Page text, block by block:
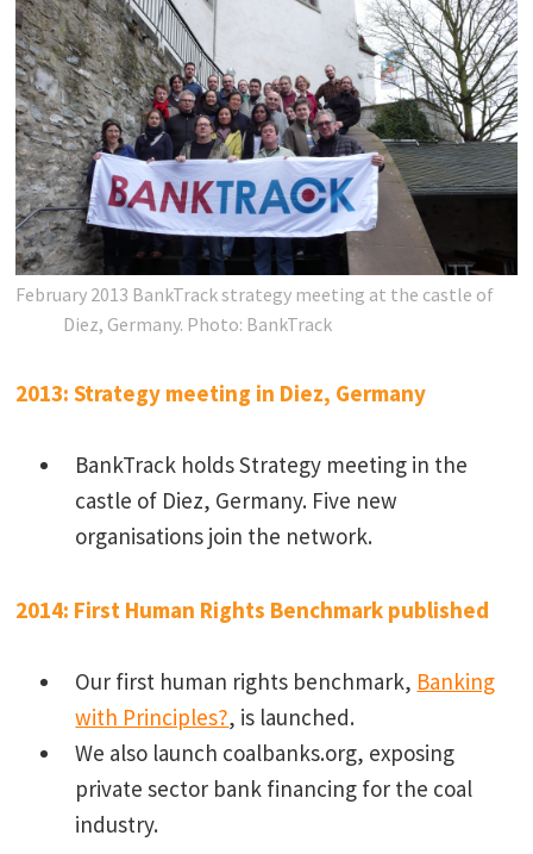
February 2013 BankTrack strategy meeting at the castle of
Diez, Germany. Photo: BankTrack
2013: Strategy meeting in Diez, Germany
BankTrack holds Strategy meeting in the
castle of Diez, Germany. Five new
organisations join the network.
2014: First Human Rights Benchmark published
Our first human rights benchmark, Banking
with Principles?, is launched.
We also launch coalbanks.org, exposing
private sector bank financing for the coal
industry.